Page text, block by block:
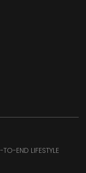
END LIFESTYLE